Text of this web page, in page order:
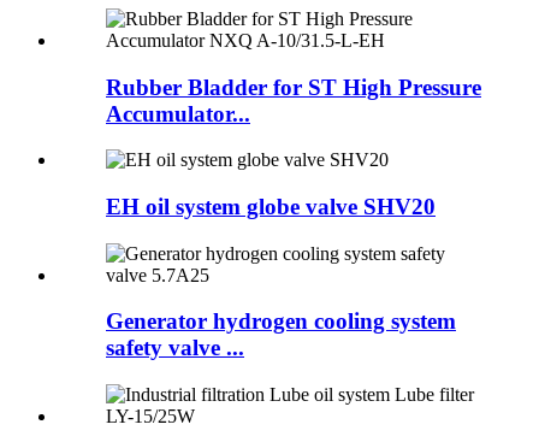
Rubber Bladder for ST High Pressure
Accumulator...
EH oil system globe valve SHV20
Generator hydrogen cooling system
safety valve ...